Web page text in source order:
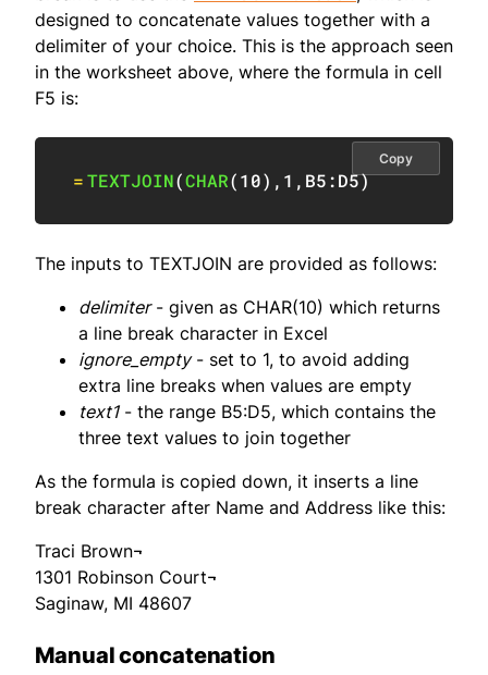
designed to concatenate values together with a
delimiter of your choice. This is the approach seen
in the worksheet above, where the formula in cell
F5 is:
=TEXTJOIN(CHAR(10) , 1 , B5:D5)
Copy
The inputs to TEXTJOIN are provided as follows:
delimiter- given as CHAR(10) which returns
a line break character in Excel
ignore_empty- set to 1, to avoid adding
extra line breaks when values are empty
text1- the range B5:D5, which contains the
three text values to join together
As the formula is copied down, it inserts a line
break character after Name and Address like this:
Traci Brown¬
1301 Robinson Court¬
Saginaw, MI 48607
Manual concatenation